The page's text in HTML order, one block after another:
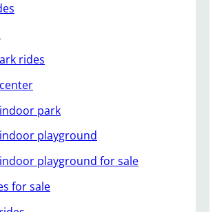
rides
park
playground
playground for sale
for sale